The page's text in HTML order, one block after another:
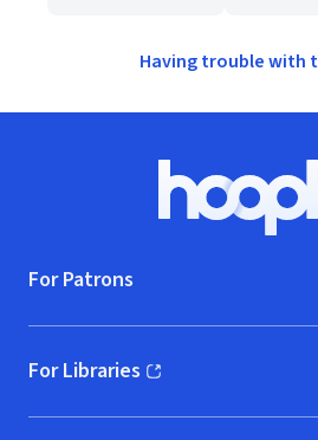
Having trouble with
For Patrons
For Libraries
(opens in new window)